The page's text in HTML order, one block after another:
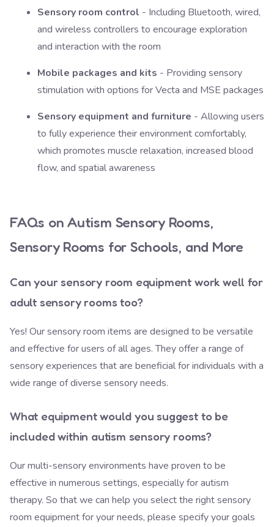
Sensory room control - Including Bluetooth, wired,
and wireless controllers to encourage exploration
and interaction with the room
Mobile packages and kits - Providing sensory
stimulation with options for Vecta and MSE packages
Sensory equipment and furniture - Allowing users
to fully experience their environment comfortably,
which promotes muscle relaxation, increased blood
flow, and spatial awareness
FAQs on Autism Sensory Rooms,
Sensory Rooms for Schools, and More
Can your sensory room equipment work well for
adult sensory rooms too?
Yes! Our sensory room items are designed to be versatile
and effective for users of all ages. They offer a range of
sensory experiences that are beneficial for individuals with a
wide range of diverse sensory needs.
What equipment would you suggest to be
included within autism sensory rooms?
Our multi-sensory environments have proven to be
effective in numerous settings, especially for autism
therapy. So that we can help you select the right sensory
room equipment for your needs, please specify your goals